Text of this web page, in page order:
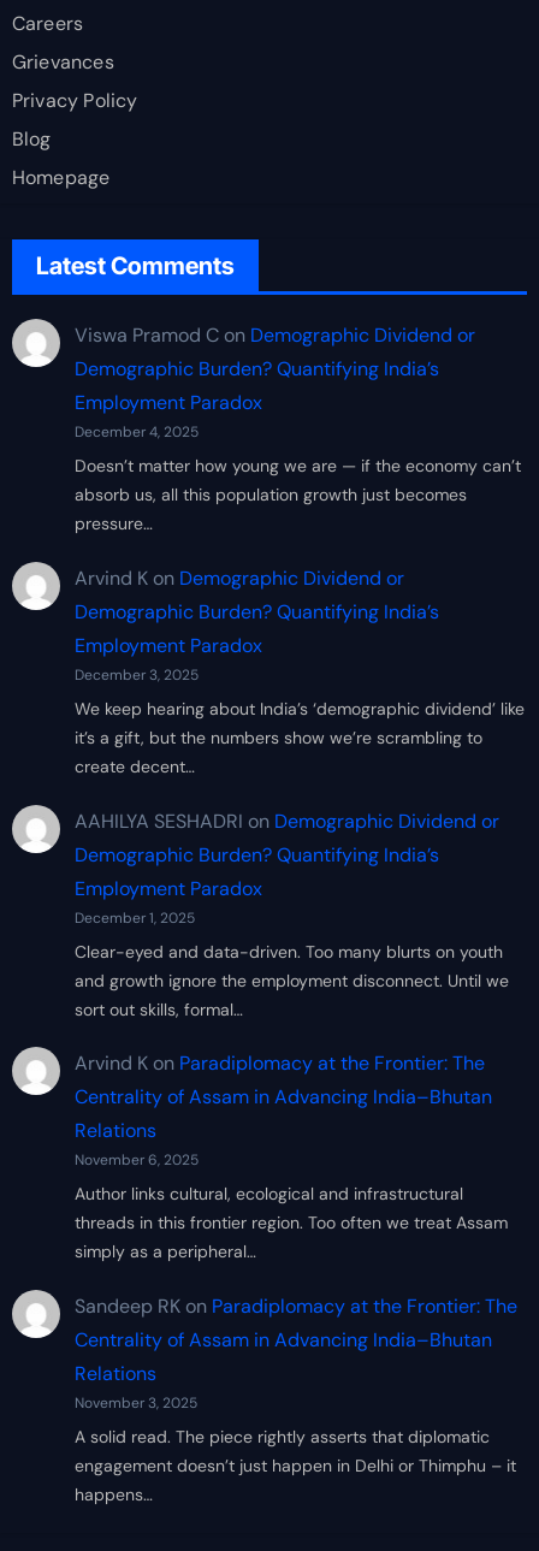
Careers
Grievances
Privacy Policy
Blog
Homepage
Latest Comments
Viswa Pramod Con Demographic Dividend or
Demographic Burden? Quantifying India’s
Employment Paradox
December 4, 2025
Doesn’t matter how young we are — if the economy can’t
absorb us, all this population growth just becomes
pressure…
Arvind Kon Demographic Dividend or
Demographic Burden? Quantifying India’s
Employment Paradox
December 3, 2025
We keep hearing about India’s ‘demographic dividend’ like
it’s a gift, but the numbers show we’re scrambling to
create decent…
AAHILYA SESHADRI on Demographic Dividend or
Demographic Burden? Quantifying India’s
Employment Paradox
December 1, 2025
Clear-eyed and data-driven. Too many blurts on youth
and growth ignore the employment disconnect. Until we
sort out skills, formal…
Arvind Kon Paradiplomacy at the Frontier: The
Centrality of Assam in Advancing India–Bhutan
Relations
November 6, 2025
Author links cultural, ecological and infrastructural
threads in this frontier region. Too often we treat Assam
simply as a peripheral…
Sandeep RKon Paradiplomacy at the Frontier: The
Centrality of Assam in Advancing India–Bhutan
Relations
November 3, 2025
A solid read. The piece rightly asserts that diplomatic
engagement doesn’t just happen in Delhi or Thimphu – it
happens…